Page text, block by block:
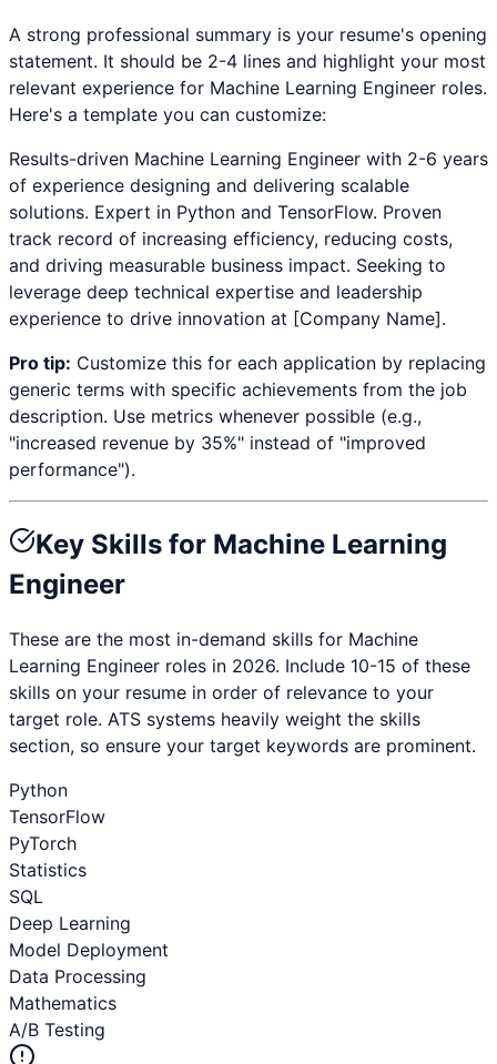
A strong professional summary is your resume's opening
statement. It should be 2-4 lines and highlight your most
relevant experience for Machine Learning Engineer roles.
Here's a template you can customize:
Results-driven Machine Learning Engineer with 2-6 years
of experience designing and delivering scalable
solutions. Expert in Python and TensorFlow. Proven
track record of increasing efficiency, reducing costs,
and driving measurable business impact. Seeking to
leverage deep technical expertise and leadership
experience to drive innovation at [Company Name].
Pro tip: Customize this for each application by replacing
generic terms with specific achievements from the job
description. Use metrics whenever possible (e.g.,
"increased revenue by 35%" instead of "improved
performance").
Key Skills for Machine Learning
Engineer
These are the most in-demand skills for Machine
Learning Engineer roles in 2026. Include 10-15 of these
skills on your resume in order of relevance to your
target role. ATS systems heavily weight the skills
section, so ensure your target keywords are prominent.
Python
TensorFlow
PyTorch
Statistics
SQL
Deep Learning
Model Deployment
Data Processing
Mathematics
A/B Testing